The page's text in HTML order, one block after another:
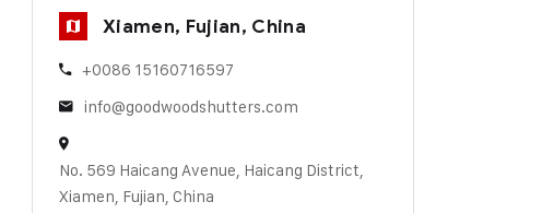
Xiamen, Fujian, China
+0086 15160716597
info@goodwoodshutters.com
No. 569 Haicang Avenue, Haicang District,
Xiamen, Fujian, China